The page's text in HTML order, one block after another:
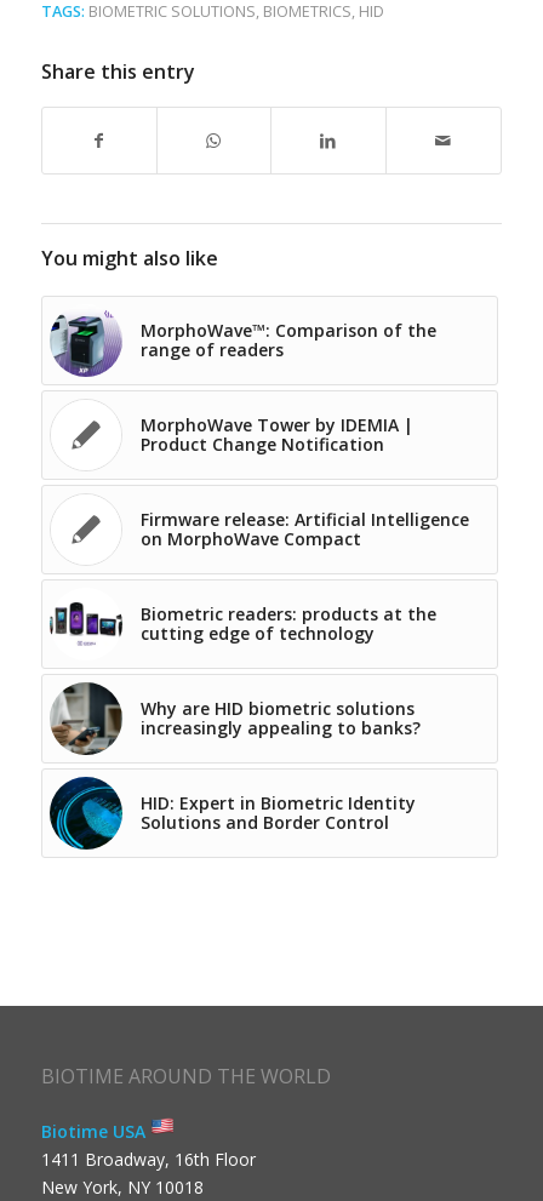
TAGS: BIOMETRIC SOLUTIONS, BIOMETRICS, HID
Share this entry
You might also like
MorphoWave™: Comparison of the
range of readers
MorphoWave Tower by IDEMIA |
Product Change Notification
Firmware release: Artificial Intelligence
on MorphoWave Compact
Biometric readers: products at the
cutting edge of technology
Why are HID biometric solutions
increasingly appealing to banks?
HID: Expert in Biometric Identity
Solutions and Border Control
BIOTIME AROUND THE WORLD
Biotime USA
1411 Broadway, 16th Floor
New York, NY 10018